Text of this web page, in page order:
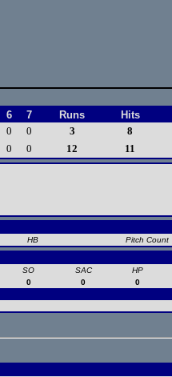
6 7 Runs Hits
0 0 3 8
0 0 12 11
HB Pitch Count
SO SAC HP
0 0 0